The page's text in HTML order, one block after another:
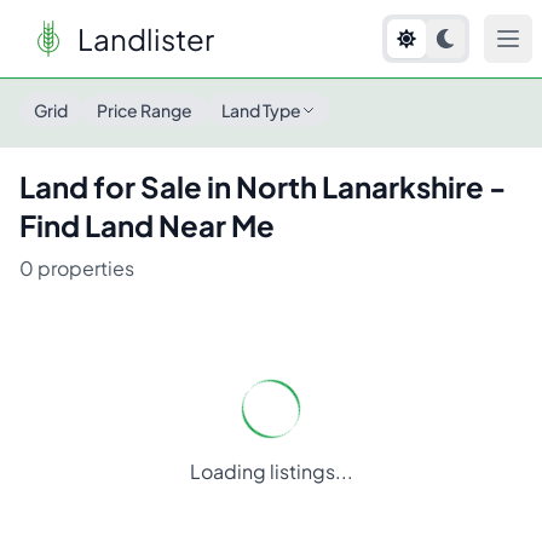
Landlister
Grid Price Range Land Type
Land for Sale in North Lanarkshire -
Find Land Near Me
0 properties
Loading listings...